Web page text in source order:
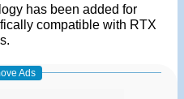
has been added for
compatible with RTX
Ads